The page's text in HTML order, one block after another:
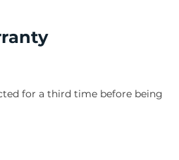
for a third time before being